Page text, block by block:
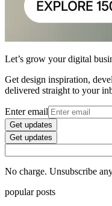
Let’s grow your digital
Get design inspiration,
delivered straight to your
Enter email
Get updates
Get updates
No charge. Unsubscribe
popular posts